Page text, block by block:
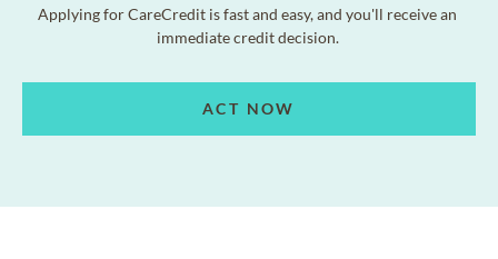
Applying for CareCredit is fast and easy, and you'll receive an
immediate credit decision.
ACT NOW